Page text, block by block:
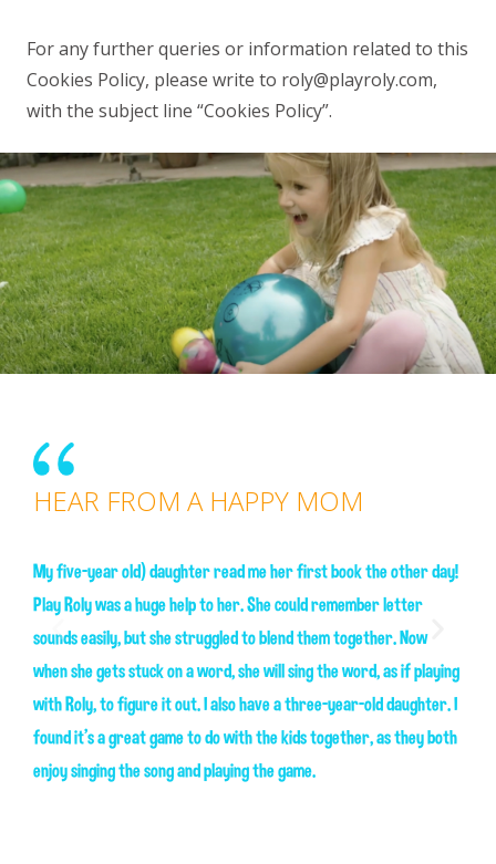
For any further queries or information related to this
Cookies Policy, please write to roly@playroly.com,
with the subject line “Cookies Policy”.
HEAR FROM A HAPPY MOM
My five-year old) daughter read me her first book the other day!
Play Roly was a huge help to her. She could remember letter
sounds easily, but she struggled to blend them together. Now
when she gets stuck on a word, she will sing the word, as if playing
with Roly, to figure it out. I also have a three-year-old daughter. I
found it's a great game to do with the kids together, as they both
enjoy singing the song and playing the game.
HEAR FROM A HAPPY SON
Play Roly was a huge help to her. She could remember letter
sounds easily, but she struggled to blend them together. Now
when she gets stuck on a word, she will sing the word, as if playing
with Roly, to figure it out. I also have a three-year-old daughter. I
found it's a great game to do with the kids together, as they both
enjoy singing the song and playing the game.